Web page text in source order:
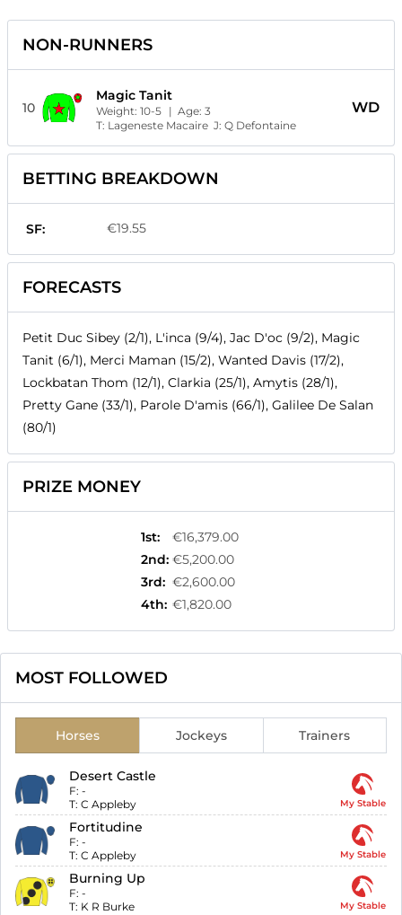
NON-RUNNERS
10
Magic Tanit
Weight:10-5 | Age:3
T: Lageneste Macaire J:Q Defontaine
WD
BETTING BREAKDOWN
SF: €19.55
FORECASTS
Petit Duc Sibey (2/1), L'inca (9/4), Jac D'oc (9/2), Magic
Tanit (6/1), Merci Maman (15/2), Wanted Davis (17/2),
Lockbatan Thom (12/1), Clarkia (25/1), Amytis (28/1),
Pretty Gane (33/1), Parole D'amis (66/1), Galilee De Salan
(80/1)
PRIZE MONEY
1st:
€16,379.00
2nd: €5,200.00
3rd: €2,600.00
4th: €1,820.00
MOST FOLLOWED
Horses Jockeys Trainers
Desert Castle
F: -
T: C Appleby My Stable
Fortitudine
F: -
T: C Appleby My Stable
Burning Up
F: -
T: K R Burke My Stable